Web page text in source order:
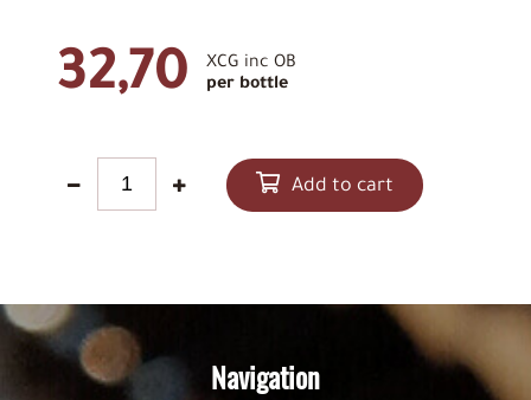
32,70
XCG inc OB
per bottle
Add to cart
Navigation